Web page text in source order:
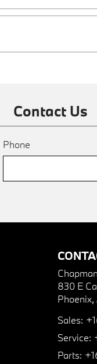
Contact Us
Phone
830 E
Phoenix,
Sales:
Service:
Parts: